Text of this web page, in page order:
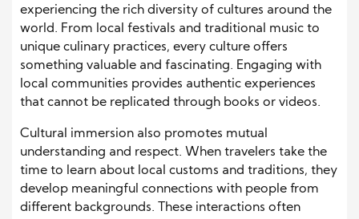
experiencing the rich diversity of cultures around the
world. From local festivals and traditional music to
unique culinary practices, every culture offers
something valuable and fascinating. Engaging with
local communities provides authentic experiences
that cannot be replicated through books or videos.
Cultural immersion also promotes mutual
understanding and respect. When travelers take the
time to learn about local customs and traditions, they
develop meaningful connections with people from
different backgrounds. These interactions often